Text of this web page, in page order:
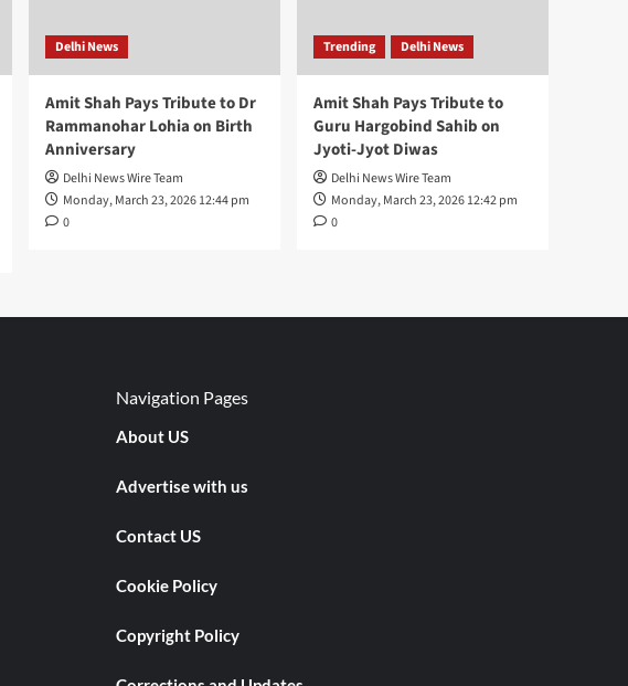
Delhi News
Amit Shah Pays Tribute to Dr
Rammanohar Lohia on Birth
Anniversary
Delhi News Wire Team
Monday, March 23, 2026 12:44 pm
0
Trending Delhi News
Amit Shah Pays Tribute to
Guru Hargobind Sahib on
Jyoti-Jyot Diwas
Delhi News Wire Team
Monday, March 23, 2026 12:42 pm
0
Navigation Pages
About US
Advertise with us
Contact US
Cookie Policy
Copyright Policy